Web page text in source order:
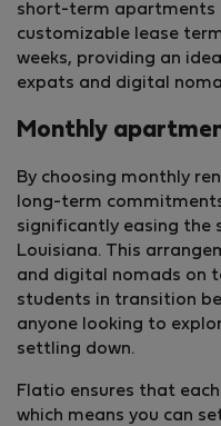
short-term apartments
customizable lease
weeks, providing an
expats and digital
Monthly
By choosing monthly
long-term
significantly easing the
Louisiana. This
and digital nomads on
students in transition
anyone looking to
settling down.
Flatio ensures that
which means you can